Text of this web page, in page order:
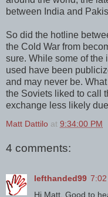
between India and
So did the hotline
the Cold War from
sure. While some of the
used have been
and may never be.
the Soviets liked to call
exchange less likely
Matt Dattilo at 9:34:00 PM
4 comments:
lefthanded99 7:02
Hi Matt. Good to